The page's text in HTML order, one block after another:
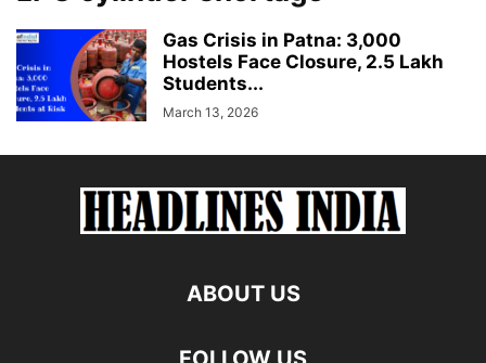
Gas Crisis in Patna: 3,000
Hostels Face Closure, 2.5 Lakh
Students...
March 13, 2026
ABOUT US